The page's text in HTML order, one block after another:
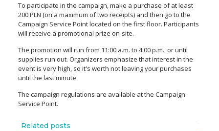
To participate in the campaign, make a purchase of at least
200 PLN (on a maximum of two receipts) and then go to the
Campaign Service Point located on the first floor. Participants
will receive a promotional prize on-site.
The promotion will run from 11:00 a.m. to 4:00 p.m., or until
supplies run out. Organizers emphasize that interest in the
event is very high, so it's worth not leaving your purchases
until the last minute.
The campaign regulations are available at the Campaign
Service Point.
Related posts